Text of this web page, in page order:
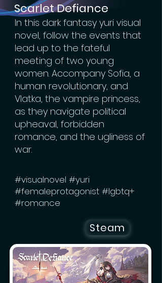
Scarlet Defiance
In this dark fantasy yuri visual
novel, follow the events that
lead up to the fateful
meeting of two young
women. Accompany Sofia, a
human revolutionary, and
Vlatka, the vampire princess,
as they navigate political
upheaval, forbidden
romance, and the ugliness of
war.
#visualnovel #yuri
#femaleprotagonist #lgbtq+
#romance
Steam